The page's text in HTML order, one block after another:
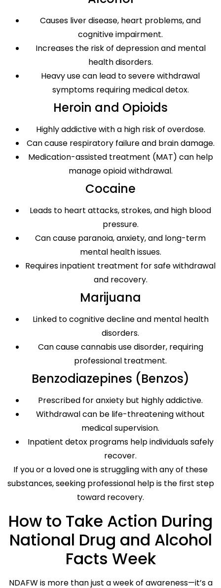
Causes liver disease, heart problems, and
cognitive impairment.
Increases the risk of depression and mental
health disorders.
Heavy use can lead to severe withdrawal
symptoms requiring medical detox.
Heroin and Opioids
Highly addictive with a high risk of overdose.
Can cause respiratory failure and brain damage.
Medication-assisted treatment (MAT) can help
manage opioid withdrawal.
Cocaine
Leads to heart attacks, strokes, and high blood
pressure.
Can cause paranoia, anxiety, and long-term
mental health issues.
Requires inpatient treatment for safe withdrawal
and recovery.
Marijuana
Linked to cognitive decline and mental health
disorders.
Can cause cannabis use disorder, requiring
professional treatment.
Benzodiazepines (Benzos)
Prescribed for anxiety but highly addictive.
Withdrawal can be life-threatening without
medical supervision.
Inpatient detox programs help individuals safely
recover.
If you or a loved one is struggling with any of these
substances, seeking professional help is the first step
toward recovery.
How to Take Action During
National Drug and Alcohol
Facts Week
NDAFW is more than just a week of awareness—it’s a